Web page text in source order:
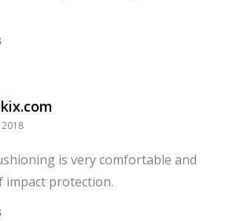
is very comfortable and
impact protection.